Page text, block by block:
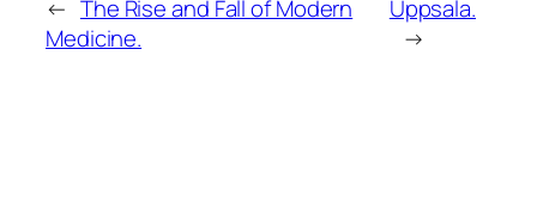
← The Rise and Fall of Modern
Medicine.
Uppsala.
→